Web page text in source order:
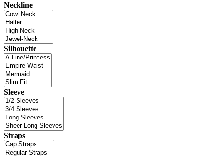
Neckline
Silhouette
Sleeve
Straps